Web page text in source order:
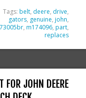
Tags: belt, deere, drive,
gators, genuine, john,
, m174096, part,
replaces
JOHN DEERE